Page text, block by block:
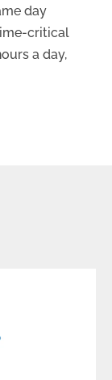
day
critical
a day,